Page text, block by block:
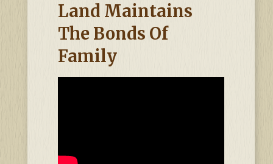
Land Maintains
The Bonds Of
Family